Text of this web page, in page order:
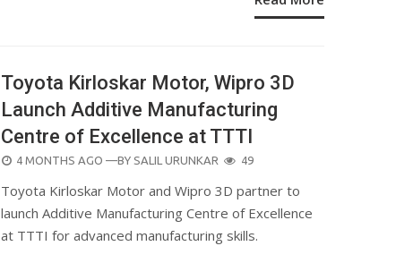
Toyota Kirloskar Motor, Wipro 3D
Launch Additive Manufacturing
Centre of Excellence at TTTI
POSTED
4 MONTHS AGO —BY SALIL URUNKAR 49
Toyota Kirloskar Motor and Wipro 3D partner to
launch Additive Manufacturing Centre of Excellence
at TTTI for advanced manufacturing skills.